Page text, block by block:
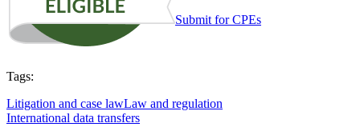
Submit for CPEs
Tags:
Litigation and case lawLaw and regulation
International data transfers